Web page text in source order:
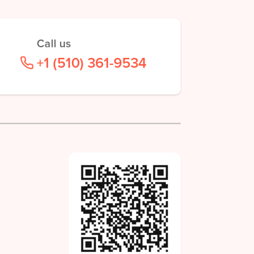
Call us
+1 (510) 361-9534